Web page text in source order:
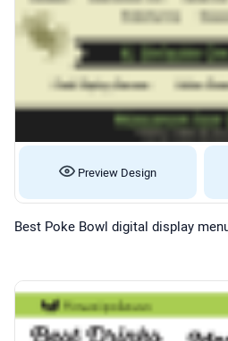
Preview Design
Best Poke Bowl digital display